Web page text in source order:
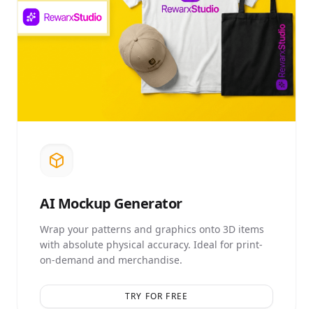
AIMockup Generator
Wrap your patterns and graphics onto 3D items
with absolute physical accuracy. Ideal for print-
on-demand and merchandise.
TRY FOR FREE